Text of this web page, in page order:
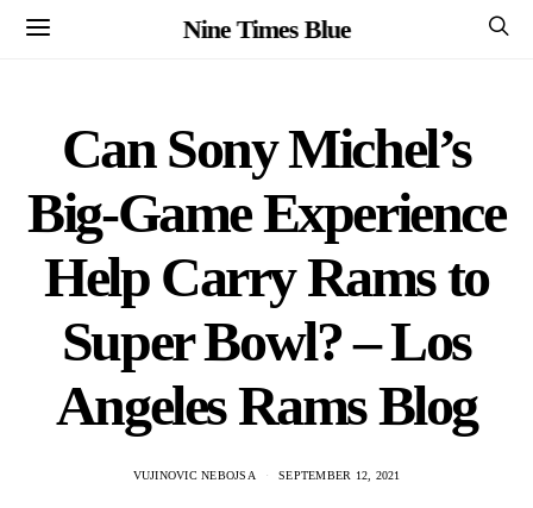
Nine Times Blue
Can Sony Michel’s
Big-Game Experience
Help Carry Rams to
Super Bowl? – Los
Angeles Rams Blog
VUJINOVIC NEBOJSA SEPTEMBER 12, 2021